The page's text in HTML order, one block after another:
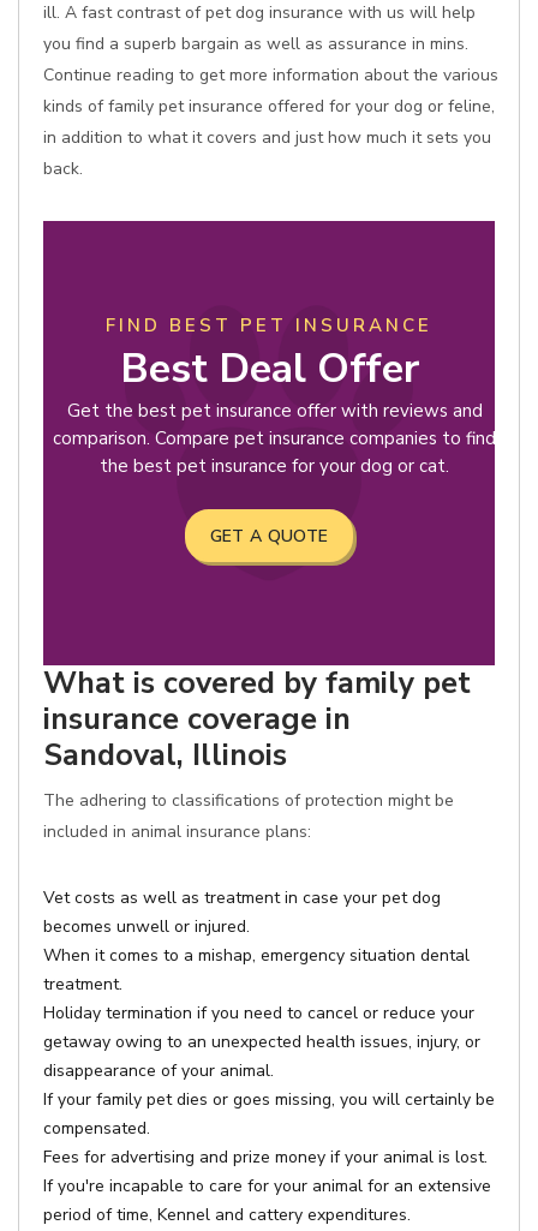
ill. A fast contrast of pet dog insurance with us will help
you find a superb bargain as well as assurance in mins.
Continue reading to get more information about the various
kinds of family pet insurance offered for your dog or feline,
in addition to what it covers and just how much it sets you
back.
FIND BEST PET INSURANCE
Best Deal Offer
Get the best pet insurance offer with reviews and
comparison. Compare pet insurance companies to find
the best pet insurance for your dog or cat.
GET A QUOTE
What is covered by family pet
insurance coverage in
Sandoval, Illinois
The adhering to classifications of protection might be
included in animal insurance plans:
Vet costs as well as treatment in case your pet dog
becomes unwell or injured.
When it comes to a mishap, emergency situation dental
treatment.
Holiday termination if you need to cancel or reduce your
getaway owing to an unexpected health issues, injury, or
disappearance of your animal.
If your family pet dies or goes missing, you will certainly be
compensated.
Fees for advertising and prize money if your animal is lost.
If you're incapable to care for your animal for an extensive
period of time, Kennel and cattery expenditures.